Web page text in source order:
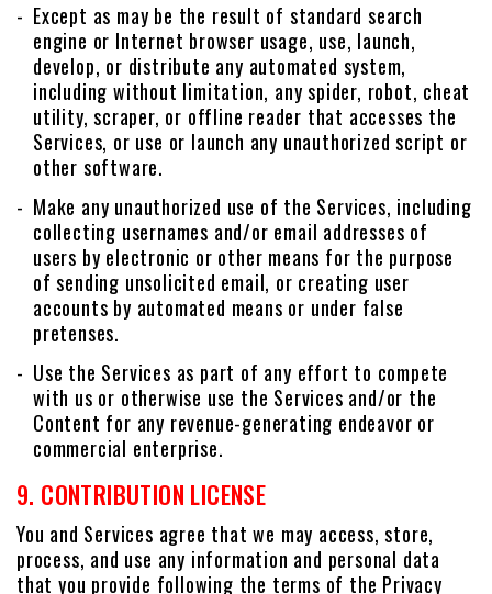
Except as may be the result of standard search
engine or Internet browser usage, use, launch,
develop, or distribute any automated system,
including without limitation, any spider, robot, cheat
utility, scraper, or offline reader that accesses the
Services, or use or launch any unauthorized script or
other software.
Make any unauthorized use of the Services, including
collecting usernames and/or email addresses of
users by electronic or other means for the purpose
of sending unsolicited email, or creating user
accounts by automated means or under false
pretenses.
Use the Services as part of any effort to compete
with us or otherwise use the Services and/or the
Content for any revenue-generating endeavor or
commercial enterprise.
9. CONTRIBUTION LICENSE
You and Services agree that we may access, store,
process, and use any information and personal data
that you provide following the terms of the Privacy